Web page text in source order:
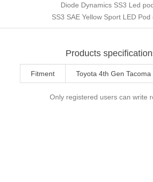
Diode Dynamics SS3 Led
SS3 SAE Yellow Sport LED Pod
Products
Fitment Toyota 4th Gen
Only registered users can write